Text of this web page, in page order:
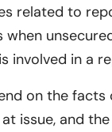
related to
when
involved in a
on the
issue, and